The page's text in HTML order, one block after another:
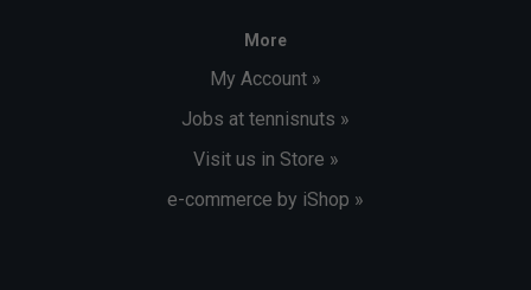
More
My Account »
Jobs at tennisnuts »
Visit us in Store »
e-commerce by iShop »